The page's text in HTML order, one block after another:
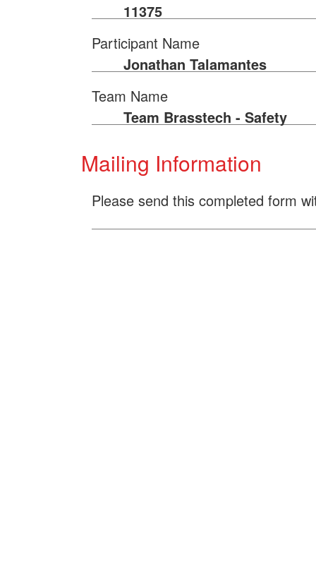
11375
Participant Name
Jonathan Talamantes
Team Name
Team Brasstech - Safety
Mailing Information
Please send this completed form